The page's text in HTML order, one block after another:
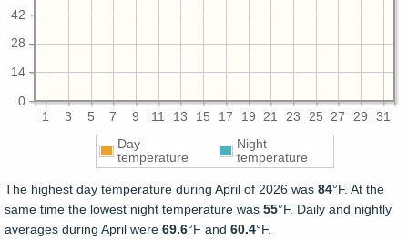
1 3 5 7 9 11 13 15 17 19 21 23 25 27 29 31
0
14
28
42
Day
temperature
Night
temperature
The highest day temperature during April of 2026 was 84°F. At the
same time the lowest night temperature was 55°F. Daily and nightly
averages during April were 69.6°F and 60.4°F.